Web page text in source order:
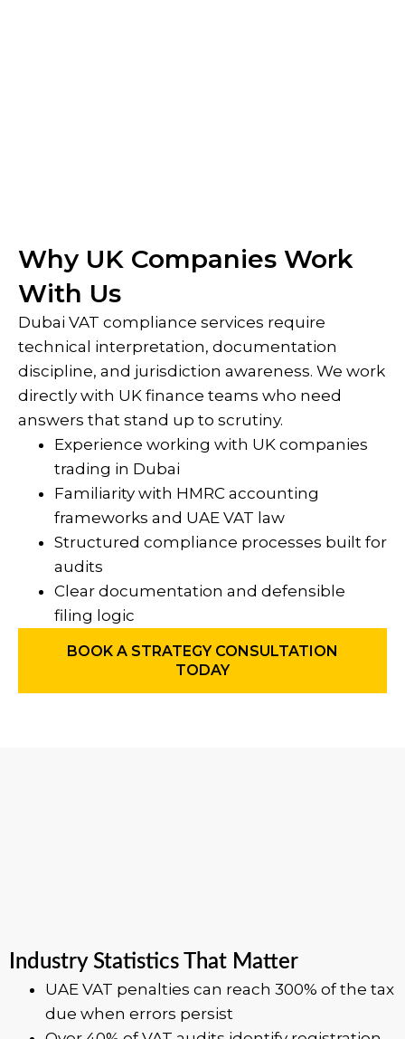
Why UK Companies Work
With Us
Dubai VAT compliance services require
technical interpretation, documentation
discipline, and jurisdiction awareness. We work
directly with UK finance teams who need
answers that stand up to scrutiny.
Experience working with UK companies
trading in Dubai
Familiarity with HMRC accounting
frameworks and UAE VAT law
Structured compliance processes built for
audits
Clear documentation and defensible
filing logic
BOOK A STRATEGY CONSULTATION
TODAY
Industry Statistics That Matter
UAE VAT penalties can reach 300% of the tax
due when errors persist